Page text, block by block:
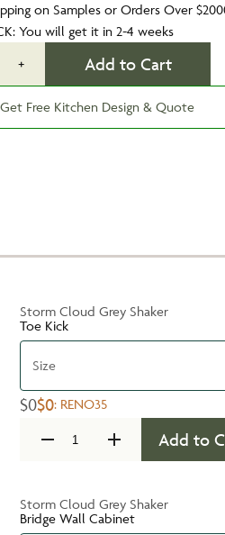
on Samples or Orders Over
You will get it in 2-4 weeks
+ Add to Cart
Get Free Kitchen Design & Quote
Storm Cloud Grey Shaker
Toe Kick
Size
$0$0: RENO35
Add to
Storm Cloud Grey Shaker
Bridge Wall Cabinet